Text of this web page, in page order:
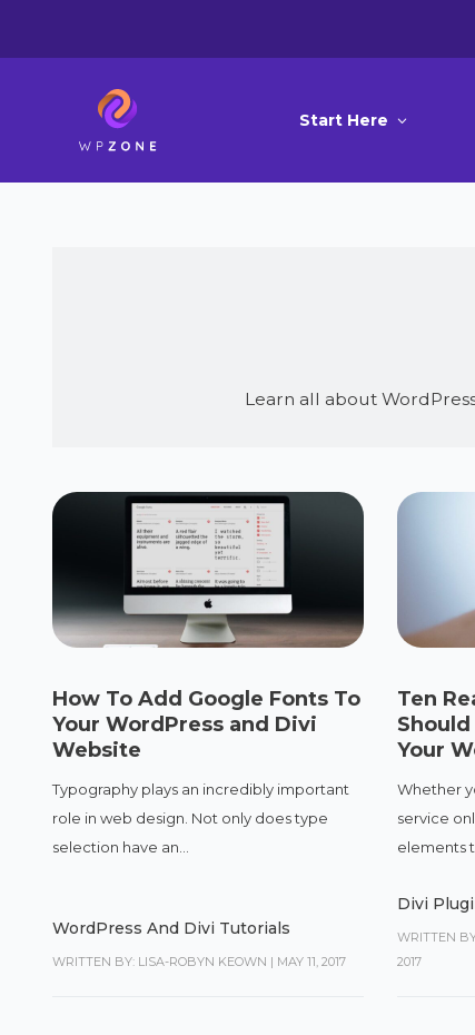
Start Here
Learn all about
How To Add Google Fonts To
Your WordPress and Divi
Website
Typography plays an incredibly important
role in web design. Not only does type
selection have an...
WordPress And Divi Tutorials
WRITTEN BY: LISA-ROBYN KEOWN | MAY 11, 2017
Ten
Your
Whether
service
elements
Divi
WRITTEN
2017